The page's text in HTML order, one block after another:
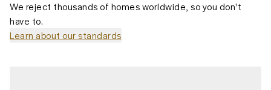
We reject thousands of homes worldwide, so you don't
have to.
Learn about our standards